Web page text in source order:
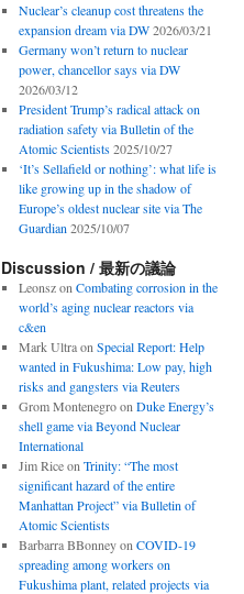
Nuclear’s cleanup cost threatens the
expansion dream via DW 2026/03/21
Germany won’t return to nuclear
power, chancellor says via DW
2026/03/12
President Trump’s radical attack on
radiation safety via Bulletin of the
Atomic Scientists 2025/10/27
‘It’s Sellafield or nothing’: what life is
like growing up in the shadow of
Europe’s oldest nuclear site via The
Guardian 2025/10/07
Discussion / 最新の議論
Leonszon Combating corrosion in the
world’s aging nuclear reactors via
c&en
Mark Ultraon Special Report: Help
wanted in Fukushima: Low pay, high
risks and gangsters via Reuters
Grom Montenegroon Duke Energy’s
shell game via Beyond Nuclear
International
Jim Riceon Trinity: “The most
significant hazard of the entire
Manhattan Project” via Bulletin of
Atomic Scientists
Barbarra BBonneyon COVID-19
spreading among workers on
Fukushima plant, related projects via